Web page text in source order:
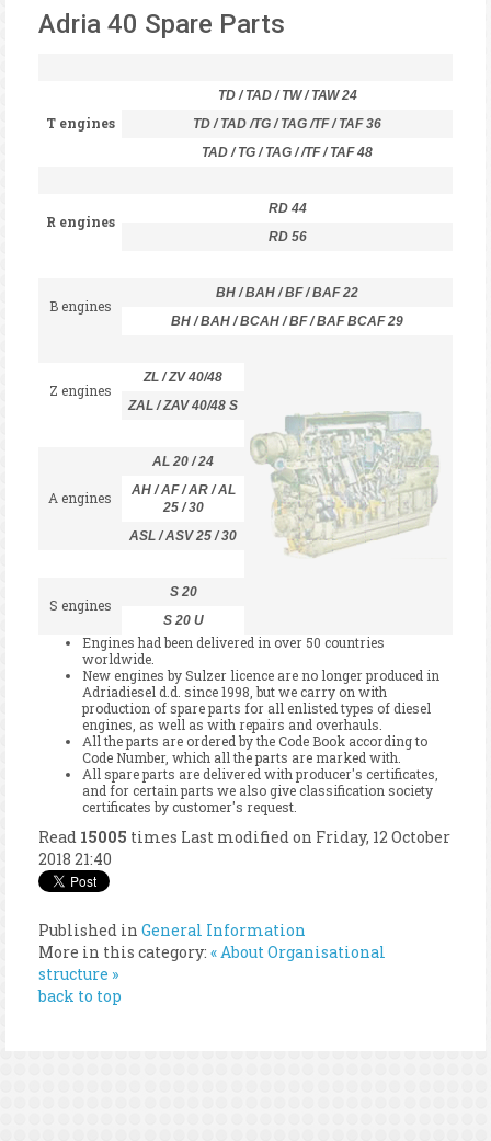
Adria 40 Spare Parts
T engines
TD / TAD / TW / TAW 24
TD / TAD /TG / TAG /TF / TAF 36
TAD / TG / TAG / /TF / TAF 48
R engines
RD 44
RD 56
B engines
BH / BAH / BF / BAF 22
BH / BAH / BCAH / BF / BAF BCAF 29
Z engines
ZL / ZV 40/48
ZAL / ZAV 40/48 S
A engines
AL 20 / 24
AH / AF / AR / AL
25 / 30
ASL / ASV 25 / 30
S engines
S 20
S 20 U
Engines had been delivered in over 50 countries
worldwide.
New engines by Sulzer licence are no longer produced in
Adriadiesel d.d. since 1998, but we carry on with
production of spare parts for all enlisted types of diesel
engines, as well as with repairs and overhauls.
All the parts are ordered by the Code Book according to
Code Number, which all the parts are marked with.
All spare parts are delivered with producer's certificates,
and for certain parts we also give classification society
certificates by customer's request.
Read 15005 times Last modified on Friday, 12 October
2018 21:40
Published in General Information
More in this category: « About Organisational
structure »
back to top